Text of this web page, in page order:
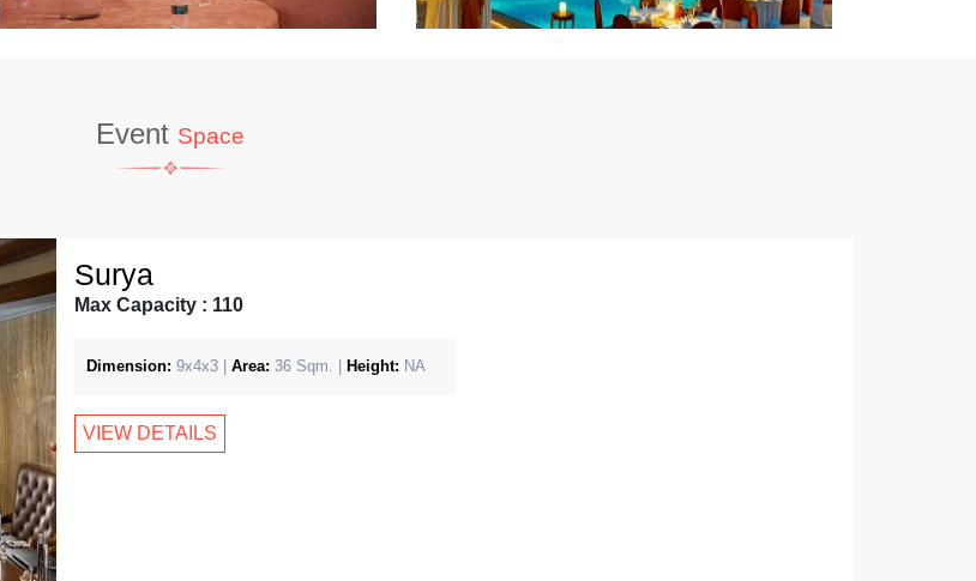
Event Space
Surya
Max Capacity : 110
Dimension: 9x4x3 | Area: 36 Sqm. | Height: NA
VIEW DETAILS